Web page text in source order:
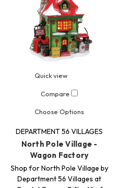
Quick view
Compare
Choose Options
DEPARTMENT 56 VILLAGES
North Pole Village -
Wagon Factory
Shop for North Pole Village by
Department 56 Villages at